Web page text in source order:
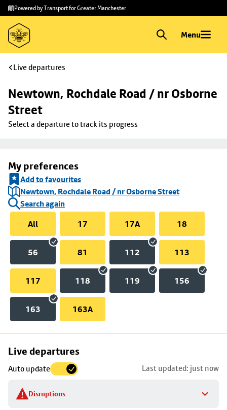
Skip to
main
content
Skip
to
footer
Powered by Transport for Greater Manchester
Menu
Live departures
Newtown, Rochdale Road / nr Osborne
Street
Select a departure to track its progress
My preferences
Add to favourites
Newtown, Rochdale Road / nr Osborne Street
Search again
All
17 17A 18
56 81 112 113
117 118 119 156
163 163A
Live departures
Auto update Last updated: just now
Disruptions
Skip
to
stop
details